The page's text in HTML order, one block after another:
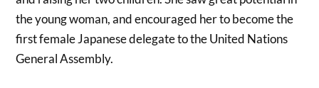
the young woman, and encouraged her to become the
first female Japanese delegate to the United Nations
General Assembly.